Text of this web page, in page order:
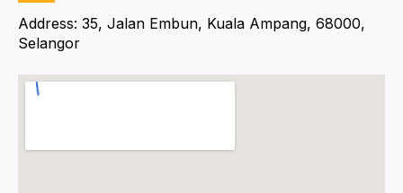
Address: 35, Jalan Embun, Kuala Ampang, 68000,
Selangor